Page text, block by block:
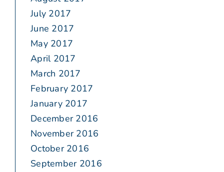
July 2017
June 2017
May 2017
April 2017
March 2017
February 2017
January 2017
December 2016
November 2016
October 2016
September 2016